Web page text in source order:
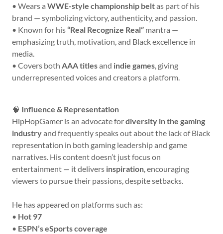
• Wears a WWE-style championship beltas part of his
brand — symbolizing victory, authenticity, and passion.
• Known for his“Real Recognize Real” mantra —
emphasizing truth, motivation, and Black excellence in
media.
• Covers both AAA titlesand indie games, giving
underrepresented voices and creators a platform.
🧠 Influence & Representation
HipHopGamer is an advocate fordiversity in the gaming
industryand frequently speaks out about the lack of Black
representation in both gaming leadership and game
narratives. His content doesn’t just focus on
entertainment — it delivers inspiration, encouraging
viewers to pursue their passions, despite setbacks.
He has appeared on platforms such as:
• Hot 97
• ESPN’s eSports coverage